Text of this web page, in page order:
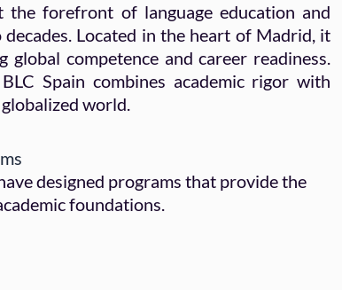
the forefront of language education and
Located in the heart of Madrid, it
competence and career readiness.
Spain combines academic rigor with
world.
designed programs that provide the
foundations.